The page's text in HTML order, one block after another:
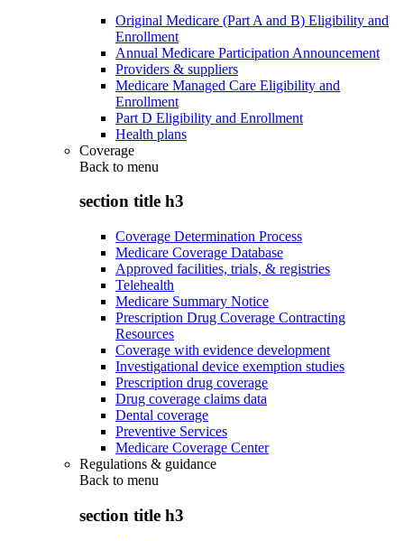
Original Medicare (Part A and B) Eligibility and
Enrollment
Annual Medicare Participation Announcement
Providers & suppliers
Medicare Managed Care Eligibility and
Enrollment
Part D Eligibility and Enrollment
Health plans
Coverage
Back to menu
section title h3
Coverage Determination Process
Medicare Coverage Database
Approved facilities, trials, & registries
Telehealth
Medicare Summary Notice
Prescription Drug Coverage Contracting
Resources
Coverage with evidence development
Investigational device exemption studies
Prescription drug coverage
Drug coverage claims data
Dental coverage
Preventive Services
Medicare Coverage Center
Regulations & guidance
Back to menu
section title h3